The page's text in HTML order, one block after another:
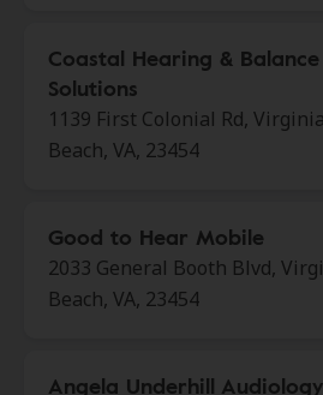
Coastal Hearing & Balance
Solutions
1139 First Colonial Rd, Virginia
Beach, VA, 23454
Good to Hear Mobile
2033 General Booth Blvd,
Beach, VA, 23454
Angela Underhill Audiology